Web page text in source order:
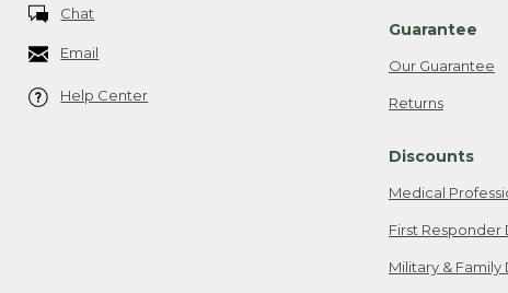
Chat
Email
Help Center
Guarantee
Our Guarantee
Returns
Discounts
Medical
First Responder
Military & Family